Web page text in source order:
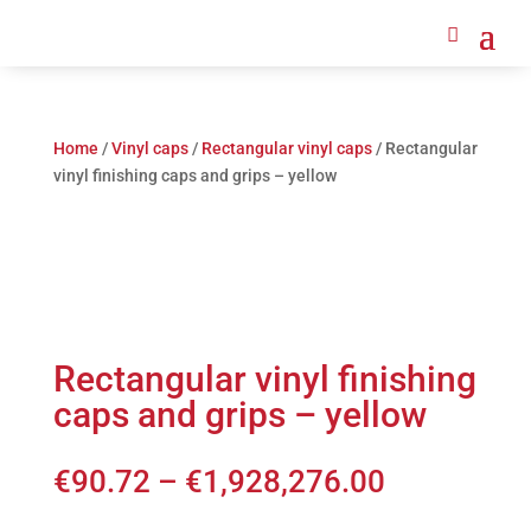
Home /Vinyl caps/ Rectangular vinyl caps/ Rectangular
vinyl finishing caps and grips – yellow
Rectangular vinyl finishing
caps and grips – yellow
€90.72 – €1,928,276.00